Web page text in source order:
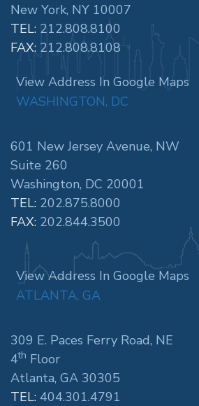
New York, NY 10007
TEL: 212.808.8100
FAX: 212.808.8108
View Address In Google Maps
WASHINGTON, DC
601 New Jersey Avenue, NW
Suite 260
Washington, DC 20001
TEL: 202.875.8000
FAX: 202.844.3500
View Address In Google Maps
ATLANTA, GA
309 E. Paces Ferry Road, NE
4th Floor
Atlanta, GA 30305
TEL: 404.301.4791